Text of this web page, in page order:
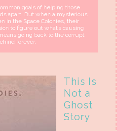
goals of helping those
apart. But when a mysterious
in the Space Colonies, their
to figure out what’s causing
going back to the corrupt
forever.
This Is
Not a
Ghost
Story